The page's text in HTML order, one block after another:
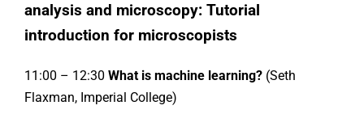
analysis and microscopy: Tutorial
introduction for microscopists
11:00 – 12:30 What is machine learning? (Seth
Flaxman, Imperial College)